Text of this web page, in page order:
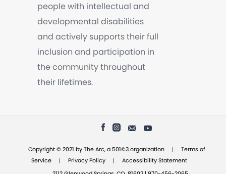
people with intellectual and
developmental disabilities
and actively supports their full
inclusion and participation in
the community throughout
their lifetimes.
Copyright © 2021 by The Arc, a 501©3 organization |
Terms of
Service
| Privacy Policy |
Accessibility Statement